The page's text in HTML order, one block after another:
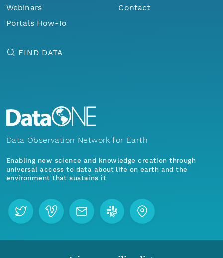
Webinars
Portals How-To
Contact
FIND DATA
Data Observation Network for Earth
Enabling new science and knowledge creation through
universal access to data about life on earth and the
environment that sustains it